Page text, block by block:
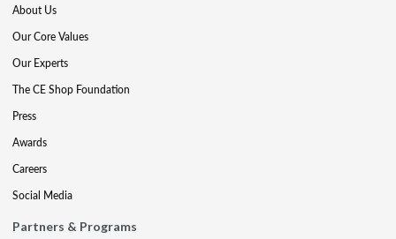
About Us
Our Core Values
Our Experts
The CE Shop Foundation
Press
Awards
Careers
Social Media
Partners & Programs